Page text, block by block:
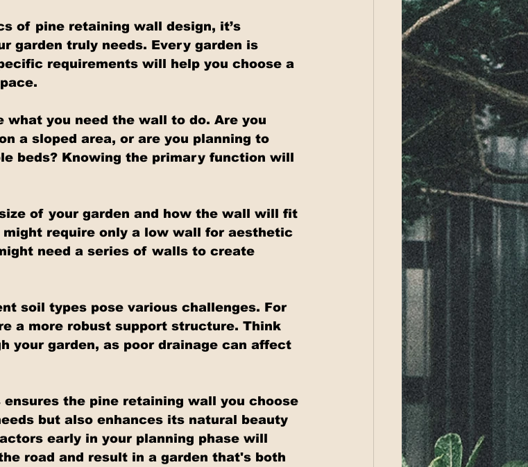
of pine retaining wall design, it’s
garden truly needs. Every garden is
requirements will help you choose a
what you need the wall to do. Are you
a sloped area, or are you planning to
beds? Knowing the primary function will
of your garden and how the wall will fit
require only a low wall for aesthetic
need a series of walls to create
soil types pose various challenges. For
a more robust support structure. Think
your garden, as poor drainage can affect
the pine retaining wall you choose
but also enhances its natural beauty
early in your planning phase will
road and result in a garden that's both